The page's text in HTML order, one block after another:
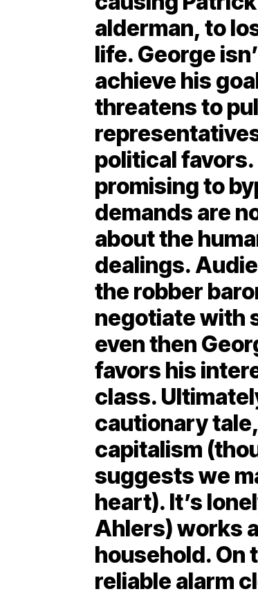
alderman, to
life. George
achieve his
threatens to
political
promising to
demands are
about the
dealings.
the robber
negotiate with
even then
favors his
class.
cautionary
capitalism
suggests we
heart). It’s
Ahlers) works
household. On
reliable alarm